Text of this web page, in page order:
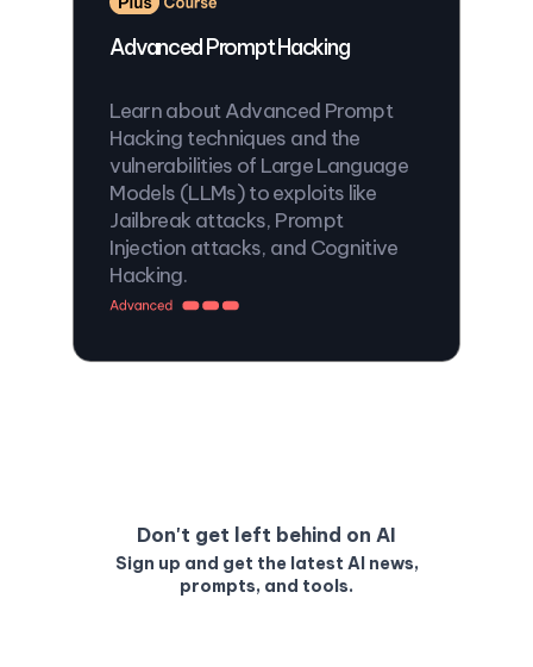
Advanced Prompt Hacking
Learn about Advanced Prompt
Hacking techniques and the
vulnerabilities of Large Language
Models (LLMs) to exploits like
Jailbreak attacks, Prompt
Injection attacks, and Cognitive
Hacking.
Don't get left behind on AI
Sign up and get the latest AI news,
prompts, and tools.